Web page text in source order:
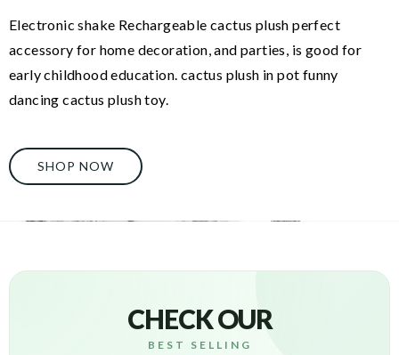
Electronic shake Rechargeable cactus plush perfect
accessory for home decoration, and parties, is good for
early childhood education. cactus plush in pot funny
dancing cactus plush toy.
SHOP NOW
CHECK OUR
BEST SELLING